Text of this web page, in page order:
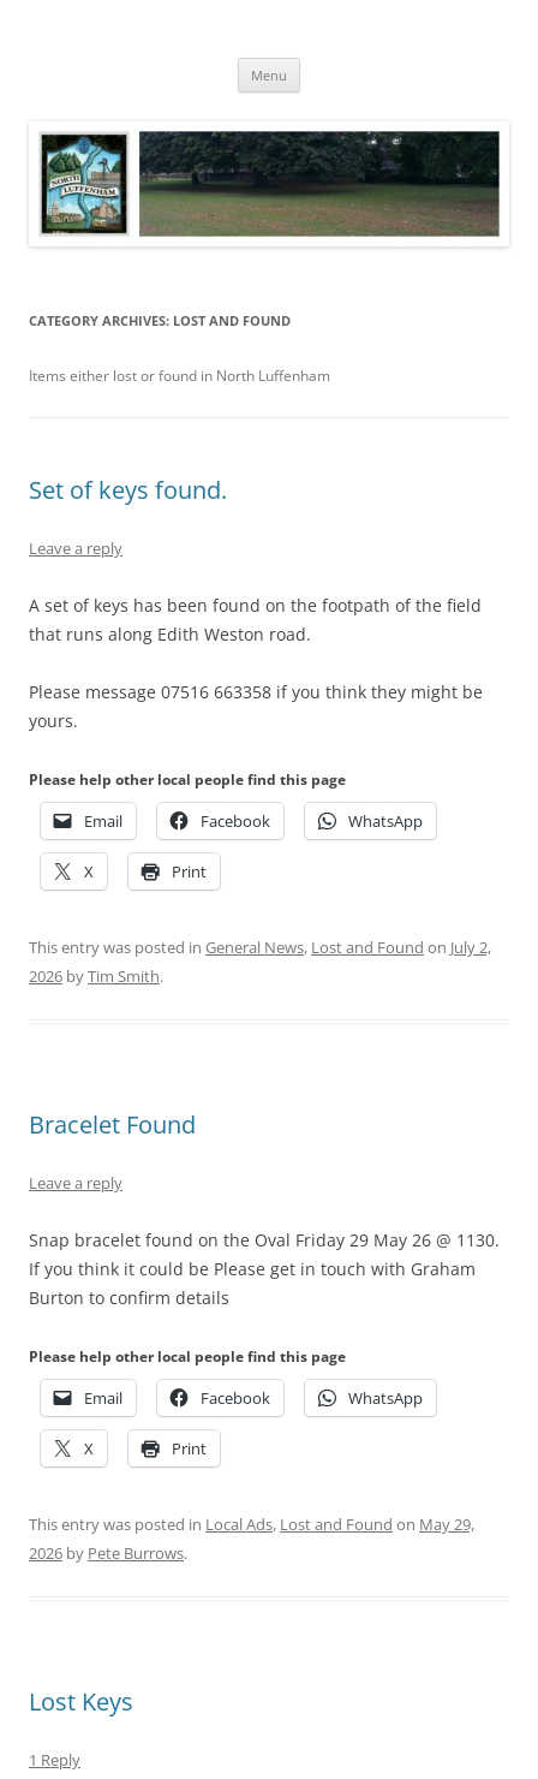
Menu
CATEGORY ARCHIVES: LOST AND FOUND
Items either lost or found in North Luffenham
Set of keys found.
Leave a reply
A set of keys has been found on the footpath of the field
that runs along Edith Weston road.
Please message 07516 663358 if you think they might be
yours.
Please help other local people find this page
Email Facebook WhatsApp
X Print
This entry was posted in General News, Lost and Found on July 2,
2026 byTim Smith.
Bracelet Found
Leave a reply
Snap bracelet found on the Oval Friday 29 May 26 @ 1130.
If you think it could be Please get in touch with Graham
Burton to confirm details
Please help other local people find this page
Email Facebook WhatsApp
X Print
This entry was posted in Local Ads, Lost and Found on May 29,
2026 by Pete Burrows.
Lost Keys
1 Reply